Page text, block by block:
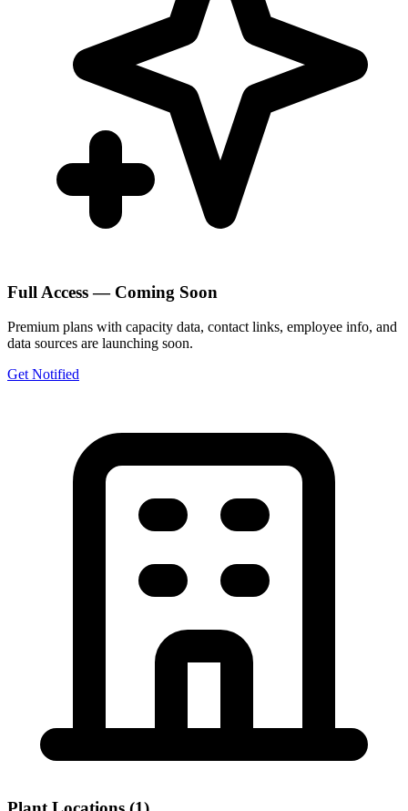
Full Access — Coming Soon
Premium plans with capacity data, contact links, employee info, and
data sources are launching soon.
Get Notified